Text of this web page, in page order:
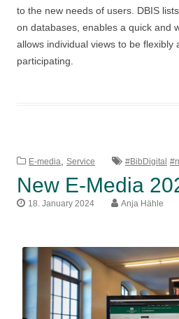
to the new needs of users. DBIS
on databases, enables a quick and
allows individual views to be flexibly
participating.
E-media Service #BibDigital
New E-Media
18. January 2024 Anja Hähle